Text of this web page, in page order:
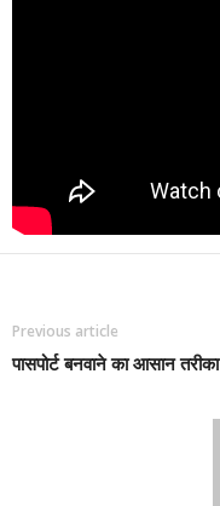
Previous article
पासपोर्ट बनवाने का आसान तरीका